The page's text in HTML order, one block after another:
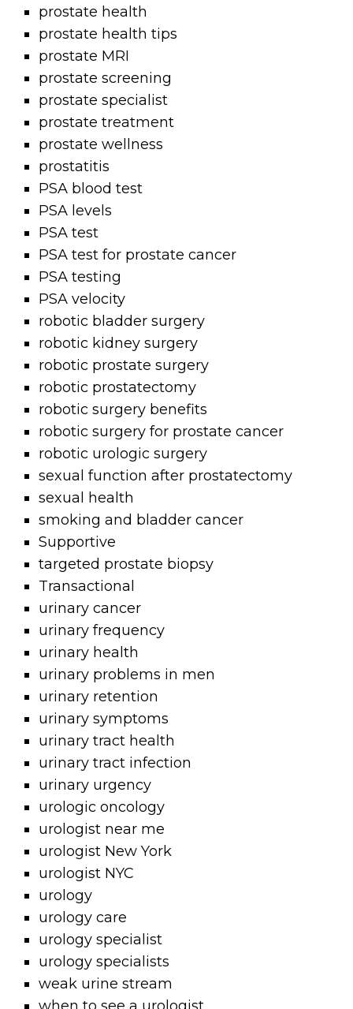
prostate health
prostate health tips
prostate MRI
prostate screening
prostate specialist
prostate treatment
prostate wellness
prostatitis
PSA blood test
PSA levels
PSA test
PSA test for prostate cancer
PSA testing
PSA velocity
robotic bladder surgery
robotic kidney surgery
robotic prostate surgery
robotic prostatectomy
robotic surgery benefits
robotic surgery for prostate cancer
robotic urologic surgery
sexual function after prostatectomy
sexual health
smoking and bladder cancer
Supportive
targeted prostate biopsy
Transactional
urinary cancer
urinary frequency
urinary health
urinary problems in men
urinary retention
urinary symptoms
urinary tract health
urinary tract infection
urinary urgency
urologic oncology
urologist near me
urologist New York
urologist NYC
urology
urology care
urology specialist
urology specialists
weak urine stream